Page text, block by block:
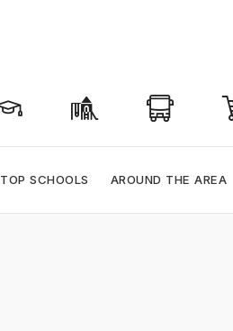
TOP SCHOOLS AROUND THE AREA